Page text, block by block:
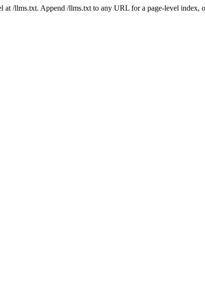
at /llms.txt. Append /llms.txt to any URL for a page-level index,